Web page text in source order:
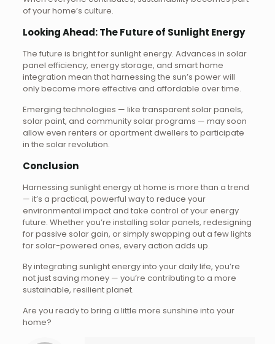
of your home’s culture.
Looking Ahead: The Future of Sunlight Energy
The future is bright for sunlight energy. Advances in solar
panel efficiency, energy storage, and smart home
integration mean that harnessing the sun’s power will
only become more effective and affordable over time.
Emerging technologies — like transparent solar panels,
solar paint, and community solar programs — may soon
allow even renters or apartment dwellers to participate
in the solar revolution.
Conclusion
Harnessing sunlight energy at home is more than a trend
— it’s a practical, powerful way to reduce your
environmental impact and take control of your energy
future. Whether you’re installing solar panels, redesigning
for passive solar gain, or simply swapping out a few lights
for solar-powered ones, every action adds up.
By integrating sunlight energy into your daily life, you’re
not just saving money — you’re contributing to a more
sustainable, resilient planet.
Are you ready to bring a little more sunshine into your
home?